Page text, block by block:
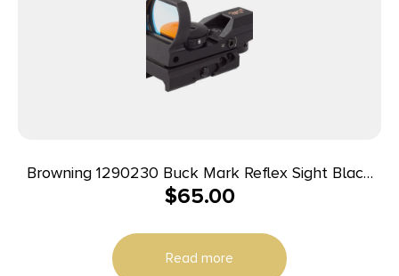
Browning 1290230 Buck Mark Reflex Sight Black
Anodized 1x 3 MOA Red Dot Reticle, Picatinny Rail
$65.00
Read more